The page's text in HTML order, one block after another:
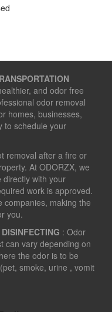
and odor free
odor removal
homes, businesses,
to schedule your
removal after a fire or
At ODORZX, we
directly with your
work is approved.
companies, making the
you.
: Odor
can vary depending on
the odor is to be
smoke, urine , vomit